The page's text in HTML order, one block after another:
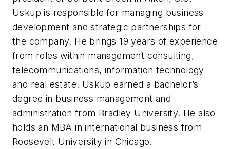
Uskup is responsible for managing business
development and strategic partnerships for
the company. He brings 19 years of experience
from roles within management consulting,
telecommunications, information technology
and real estate. Uskup earned a bachelor’s
degree in business management and
administration from Bradley University. He also
holds an MBA in international business from
Roosevelt University in Chicago.